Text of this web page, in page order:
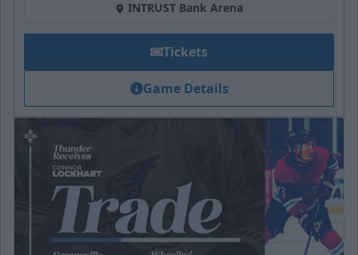
INTRUST Bank Arena
Tickets
Game Details